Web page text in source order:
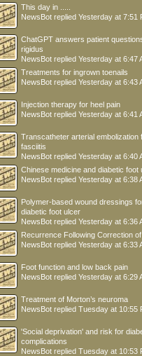
This day in .....
NewsBot replied Yesterday at 7:51
ChatGPT answers patient
rigidus
NewsBot replied Yesterday at 6:47
Treatments for ingrown toenails
NewsBot replied Yesterday at 6:43
Injection therapy for heel pain
NewsBot replied Yesterday at 6:41
Transcatheter arterial embolization
fasciitis
NewsBot replied Yesterday at 6:40
Chinese medicine and diabetic foot
NewsBot replied Yesterday at 6:38
Polymer-based wound dressings
diabetic foot ulcer
NewsBot replied Yesterday at 6:36
Recurrence Following Correction
NewsBot replied Yesterday at 6:33
Foot function and low back pain
NewsBot replied Yesterday at 6:29
Treatment of Morton’s neuroma
NewsBot replied Tuesday at 10:55
'Social deprivation' and risk for
complications
NewsBot replied Tuesday at 10:53